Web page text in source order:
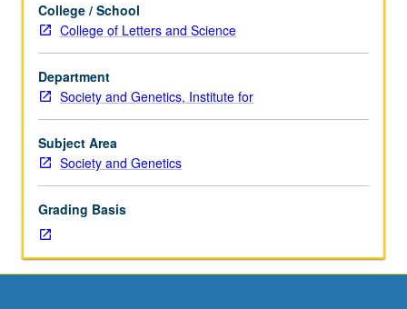
101E.
Limited
to
junior/senior
USIE
facilitators.
Individual
study
scheduled
meetings
with
faculty
College / School
College of Letters and Science
Department
Society and Genetics, Institute for
Subject Area
Society and Genetics
Grading Basis